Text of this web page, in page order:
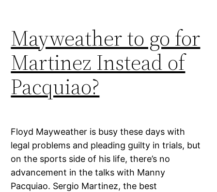
Mayweather to go for
Martinez Instead of
Pacquiao?
Floyd Mayweather is busy these days with
legal problems and pleading guilty in trials, but
on the sports side of his life, there’s no
advancement in the talks with Manny
Pacquiao. Sergio Martinez, the best